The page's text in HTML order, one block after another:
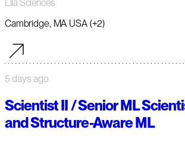
Lila Sciences
Cambridge, MA USA (+2)
5 days ago
Scientist II / Senior ML
and Structure-Aware ML